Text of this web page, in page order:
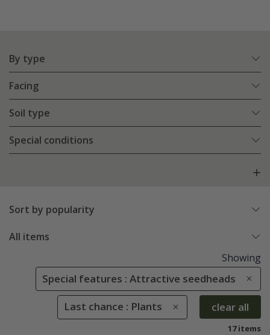
By type
Facing
Soil type
Special conditions
Sort by popularity
All items
Showing
Special features : Attractive seedheads
Last chance : Plants clear all
17 items